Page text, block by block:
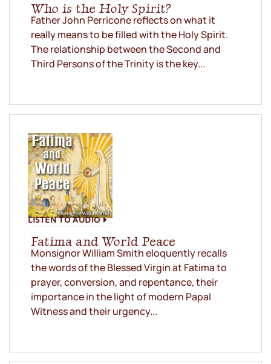
Who is the Holy Spirit?
Father John Perricone reflects on what it
really means to be filled with the Holy Spirit.
The relationship between the Second and
Third Persons of the Trinity is the key...
LISTEN TO AUDIO
Fatima and World Peace
Monsignor William Smith eloquently recalls
the words of the Blessed Virgin at Fatima to
prayer, conversion, and repentance, their
importance in the light of modern Papal
Witness and their urgency...